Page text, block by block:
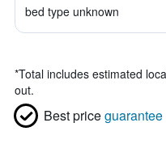
bed type unknown
*Total includes estimated
out.
Best priceguarantee